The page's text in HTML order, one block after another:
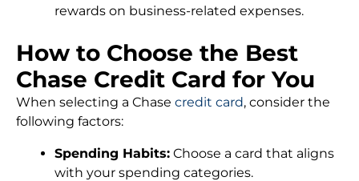
rewards on business-related expenses.
How to Choose the Best
Chase Credit Card for You
When selecting a Chase credit card, consider the
following factors:
Spending Habits: Choose a card that aligns
with your spending categories.